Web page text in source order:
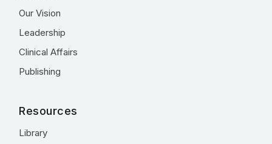
Our Vision
Leadership
Clinical Affairs
Publishing
Resources
Library